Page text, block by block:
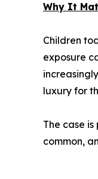
Why It
Children
exposure
luxury for
The case
common,